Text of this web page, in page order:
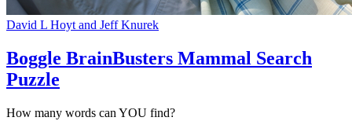
David L Hoyt and Jeff Knurek
Boggle BrainBusters Mammal Search
Puzzle
How many words can YOU find?